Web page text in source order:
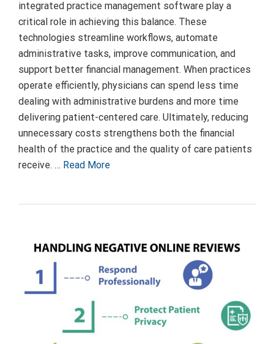
integrated practice management software play a
critical role in achieving this balance. These
technologies streamline workflows, automate
administrative tasks, improve communication, and
support better financial management. When practices
operate efficiently, physicians can spend less time
dealing with administrative burdens and more time
delivering patient-centered care. Ultimately, reducing
unnecessary costs strengthens both the financial
health of the practice and the quality of care patients
receive. … Read More